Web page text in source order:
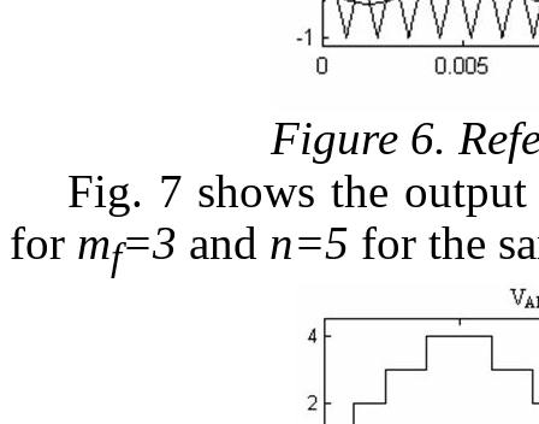
Figure 6.
Fig. 7 shows the
for mf=3 and n=5 for the